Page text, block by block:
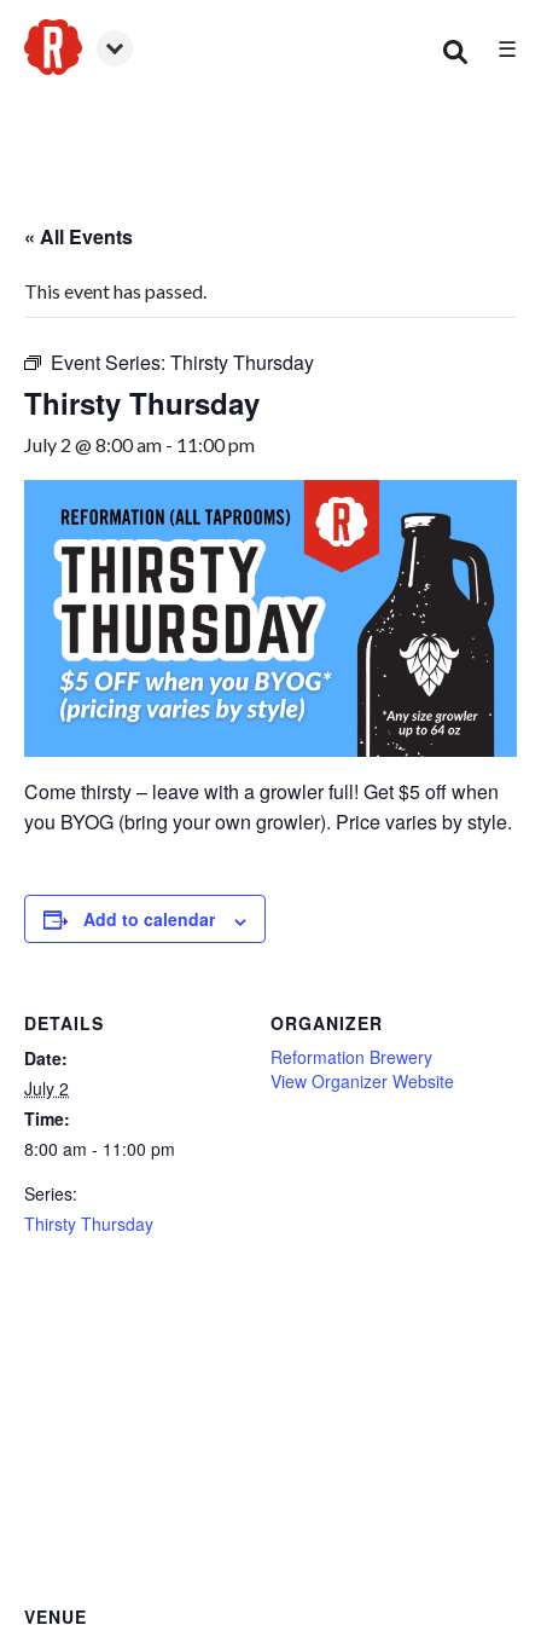
☰
« All Events
This event has passed.
Event Series: Thirsty Thursday
Thirsty Thursday
July 2 @ 8:00 am - 11:00 pm
Come thirsty – leave with a growler full! Get $5 off when
you BYOG (bring your own growler). Price varies by style.
Add to calendar
DETAILS
Date:
July 2
Time:
8:00 am - 11:00 pm
Series:
Thirsty Thursday
ORGANIZER
Reformation Brewery
View Organizer Website
VENUE